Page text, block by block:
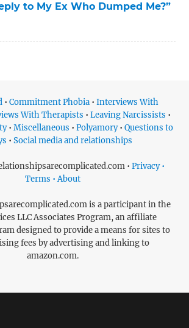
to My Ex Who Dumped Me?”
• Commitment Phobia • Interviews With
With Therapists • Leaving Narcissists •
• Miscellaneous • Polyamory• Questions to
• Social media and relationships
• Privacy •
Terms • About
is a participant in the
LLC Associates Program, an affiliate
designed to provide a means for sites to
fees by advertising and linking to
amazon.com.